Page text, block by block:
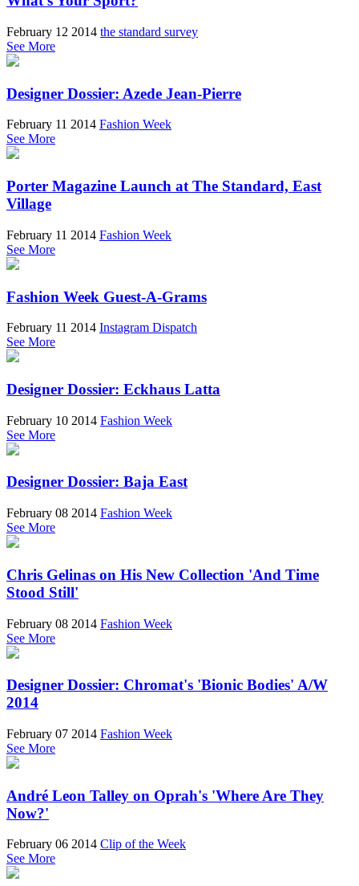
February 12 2014 the standard survey
See More
Designer Dossier: Azede Jean-Pierre
February 11 2014 Fashion Week
See More
Porter Magazine Launch at The Standard, East
Village
February 11 2014 Fashion Week
See More
Fashion Week Guest-A-Grams
February 11 2014 Instagram Dispatch
See More
Designer Dossier: Eckhaus Latta
February 10 2014 Fashion Week
See More
Designer Dossier: Baja East
February 08 2014 Fashion Week
See More
Chris Gelinas on His New Collection 'And Time
Stood Still'
February 08 2014 Fashion Week
See More
Designer Dossier: Chromat's 'Bionic Bodies' A/W
2014
February 07 2014 Fashion Week
See More
André Leon Talley on Oprah's 'Where Are They
Now?'
February 06 2014 Clip of the Week
See More